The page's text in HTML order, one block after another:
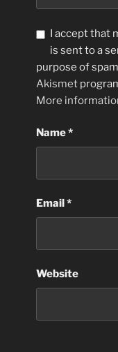
I accept that
is sent to a
purpose of
Akismet
More
Name*
Email*
Website